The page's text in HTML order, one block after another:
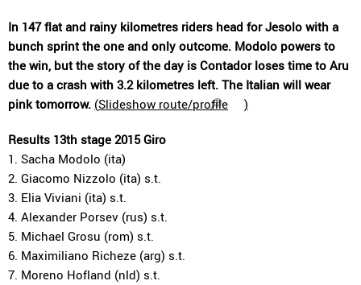
In 147 flat and rainy kilometres riders head for Jesolo with a
bunch sprint the one and only outcome. Modolo powers to
the win, but the story of the day is Contador loses time to Aru
due to a crash with 3.2 kilometres left. The Italian will wear
pink tomorrow. (Slideshow route/profile )
Results 13th stage 2015 Giro
1. Sacha Modolo (ita)
2. Giacomo Nizzolo (ita) s.t.
3. Elia Viviani (ita) s.t.
4. Alexander Porsev (rus) s.t.
5. Michael Grosu (rom) s.t.
6. Maximiliano Richeze (arg) s.t.
7. Moreno Hofland (nld) s.t.